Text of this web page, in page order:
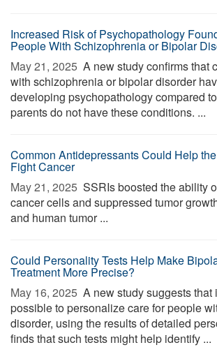
Increased Risk of Psychopathology
People With Schizophrenia or Bipolar
May 21, 2025  A new study confirms that
with schizophrenia or bipolar disorder
developing psychopathology compared
parents do not have these conditions. ...
Common Antidepressants Could Help
Fight Cancer
May 21, 2025  SSRIs boosted the ability
cancer cells and suppressed tumor
and human tumor ...
Could Personality Tests Help Make
Treatment More Precise?
May 16, 2025  A new study suggests that
possible to personalize care for people
disorder, using the results of detailed
finds that such tests might help identify ...